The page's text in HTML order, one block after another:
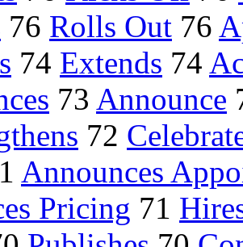
76 Rolls Out 76
74 Extends 74
73 Announce
72
Announces
Pricing 71